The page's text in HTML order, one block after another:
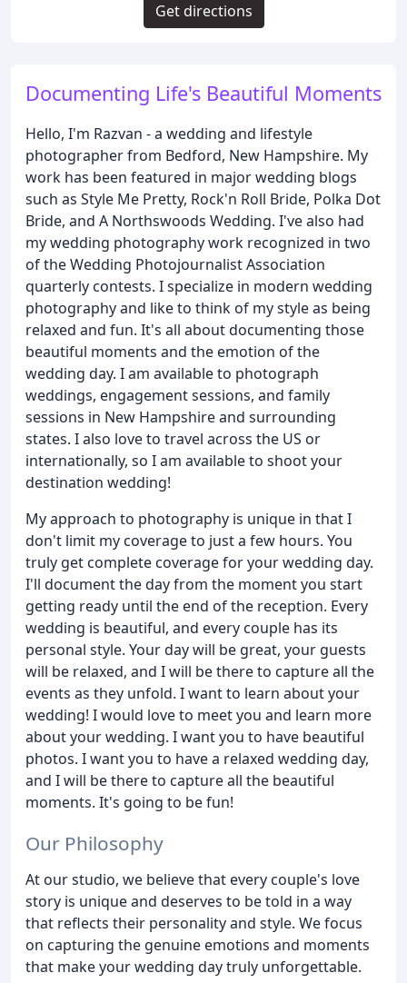
Documenting Life's Beautiful Moments
Hello, I'm Razvan - a wedding and lifestyle
photographer from Bedford, New Hampshire. My
work has been featured in major wedding blogs
such as Style Me Pretty, Rock'n Roll Bride, Polka Dot
Bride, and A Northswoods Wedding. I've also had
my wedding photography work recognized in two
of the Wedding Photojournalist Association
quarterly contests. I specialize in modern wedding
photography and like to think of my style as being
relaxed and fun. It's all about documenting those
beautiful moments and the emotion of the
wedding day. I am available to photograph
weddings, engagement sessions, and family
sessions in New Hampshire and surrounding
states. I also love to travel across the US or
internationally, so I am available to shoot your
destination wedding!
My approach to photography is unique in that I
don't limit my coverage to just a few hours. You
truly get complete coverage for your wedding day.
I'll document the day from the moment you start
getting ready until the end of the reception. Every
wedding is beautiful, and every couple has its
personal style. Your day will be great, your guests
will be relaxed, and I will be there to capture all the
events as they unfold. I want to learn about your
wedding! I would love to meet you and learn more
about your wedding. I want you to have beautiful
photos. I want you to have a relaxed wedding day,
and I will be there to capture all the beautiful
moments. It's going to be fun!
Our Philosophy
At our studio, we believe that every couple's love
story is unique and deserves to be told in a way
that reflects their personality and style. We focus
on capturing the genuine emotions and moments
that make your wedding day truly unforgettable.
Get directions